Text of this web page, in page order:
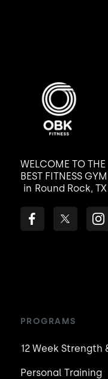
WELCOME TO THE
BEST FITNESS GYM
in Round Rock, TX
PROGRAMS
12 Week Strength
Personal Training